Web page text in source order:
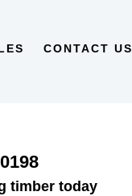
CONTACT US
timber today